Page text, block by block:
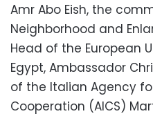
Amr Abo Eish, the
Neighborhood and
Head of the European
Egypt, Ambassador
of the Italian Agency
Cooperation (AICS)